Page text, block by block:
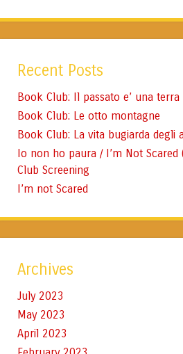
Recent Posts
Book Club: Il passato e’ una terra
Book Club: Le otto montagne
Book Club: La vita bugiarda degli
Io non ho paura / I’m Not Scared
Club Screening
I’m not Scared
Archives
July 2023
May 2023
April 2023